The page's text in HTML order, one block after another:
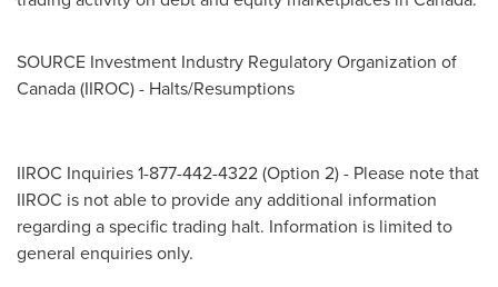
SOURCE Investment Industry Regulatory Organization of
Canada(IIROC) - Halts/Resumptions
IIROC Inquiries 1-877-442-4322 (Option 2) - Please note that
IIROC is not able to provide any additional information
regarding a specific trading halt. Information is limited to
general enquiries only.